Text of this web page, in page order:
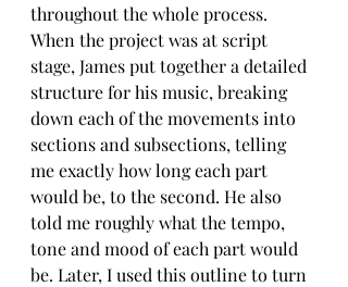
throughout the whole process.
When the project was at script
stage, James put together a detailed
structure for his music, breaking
down each of the movements into
sections and subsections, telling
me exactly how long each part
would be, to the second. He also
told me roughly what the tempo,
tone and mood of each part would
be. Later, I used this outline to turn